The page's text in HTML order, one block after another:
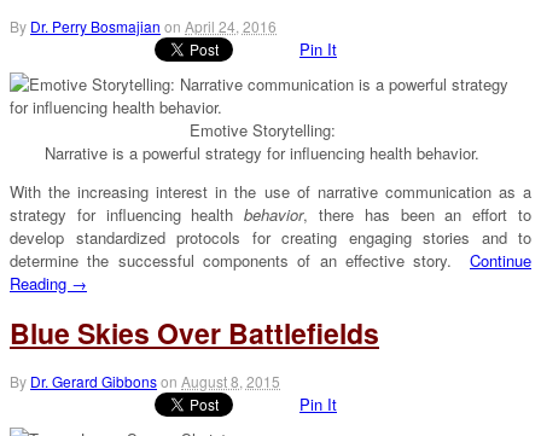
By Dr. Perry Bosmajian on April 24, 2016
Pin It
Emotive Storytelling:
Narrative is a powerful strategy for influencing health behavior.
With the increasing interest in the use of narrative communication as a
strategy for influencing healthbehavior, there has been an effort to
develop standardized protocols for creating engaging stories and to
determine the successful components of an effective story. Continue
Reading →
Blue Skies Over Battlefields
By Dr. Gerard Gibbonson August 8, 2015
Pin It